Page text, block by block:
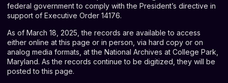
federal government to comply with the President’s directive in
support of Executive Order 14176.
As of March 18, 2025, the records are available to access
either online at this page or in person, via hard copy or on
analog media formats, at the National Archives at College Park,
Maryland. As the records continue to be digitized, they will be
posted to this page.